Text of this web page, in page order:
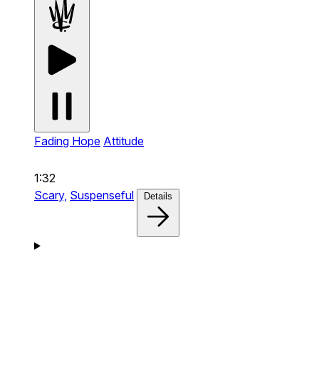
Fading Hope Attitude
1:32
Scary, Suspenseful Details